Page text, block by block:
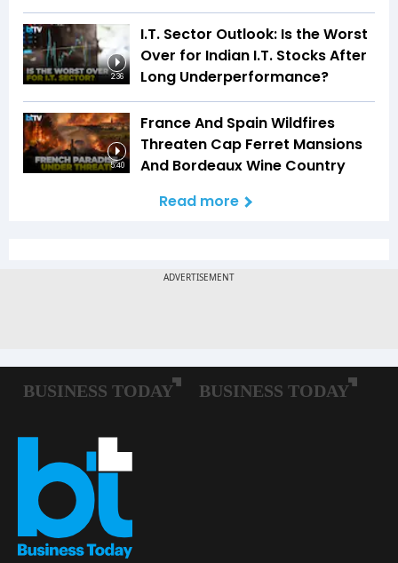
2:36
I.T. Sector Outlook: Is the Worst
Over for Indian I.T. Stocks After
Long Underperformance?
5:40
France And Spain Wildfires
Threaten Cap Ferret Mansions
And Bordeaux Wine Country
Read more